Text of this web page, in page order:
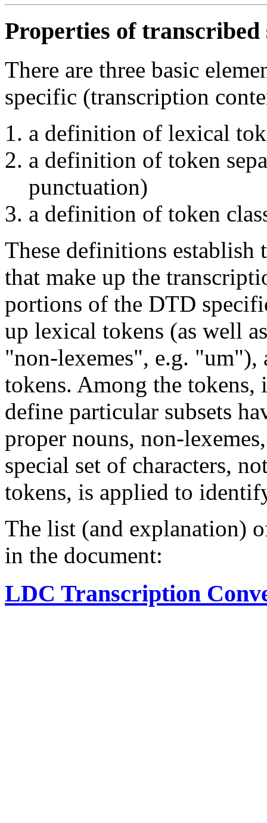
Properties of transcribed
There are three basic
specific (transcription
a definition of lexical
a definition of token
punctuation)
a definition of token
These definitions establish
that make up the
portions of the DTD
up lexical tokens (as well
"non-lexemes", e.g. "um"),
tokens. Among the
define particular subsets
proper nouns, non-
special set of characters,
tokens, is applied to
The list (and explanation)
in the document:
LDC Transcription